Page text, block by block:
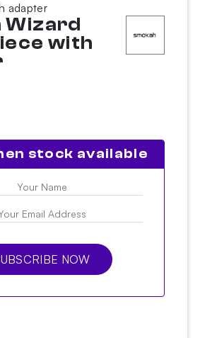
adapter
Wizard
with
stock available
NOW